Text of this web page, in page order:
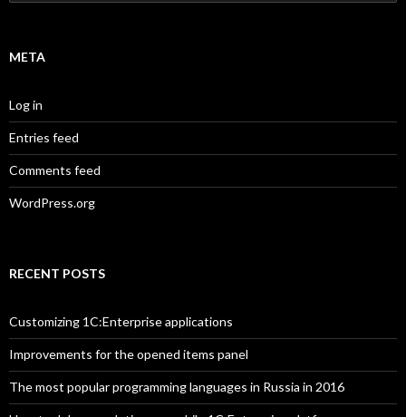
for:
META
Log in
Entries feed
Comments feed
WordPress.org
RECENT POSTS
Customizing 1C:Enterprise applications
Improvements for the opened items panel
The most popular programming languages in Russia in 2016